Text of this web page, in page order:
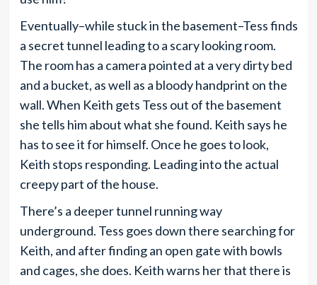
Eventually–while stuck in the basement–Tess finds
a secret tunnel leading to a scary looking room.
The room has a camera pointed at a very dirty bed
and a bucket, as well as a bloody handprint on the
wall. When Keith gets Tess out of the basement
she tells him about what she found. Keith says he
has to see it for himself. Once he goes to look,
Keith stops responding. Leading into the actual
creepy part of the house.
There’s a deeper tunnel running way
underground. Tess goes down there searching for
Keith, and after finding an open gate with bowls
and cages, she does. Keith warns her that there is